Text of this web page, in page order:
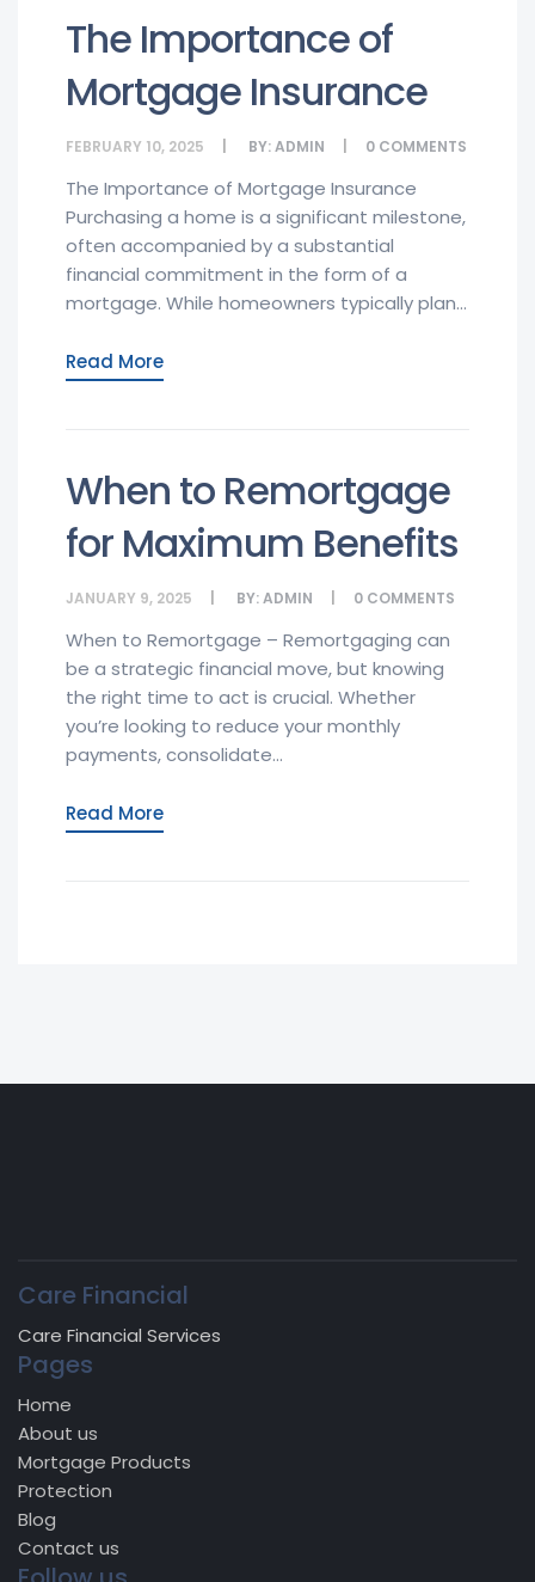
The Importance of
Mortgage Insurance
FEBRUARY 10, 2025 BY:ADMIN 0 COMMENTS
The Importance of Mortgage Insurance
Purchasing a home is a significant milestone,
often accompanied by a substantial
financial commitment in the form of a
mortgage. While homeowners typically plan...
Read More
When to Remortgage
for Maximum Benefits
JANUARY 9, 2025 BY:ADMIN 0 COMMENTS
When to Remortgage – Remortgaging can
be a strategic financial move, but knowing
the right time to act is crucial. Whether
you’re looking to reduce your monthly
payments, consolidate...
Read More
Care Financial
Care Financial Services
Pages
Home
About us
Mortgage Products
Protection
Blog
Contact us